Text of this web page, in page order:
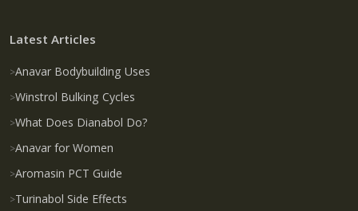
Latest Articles
Anavar Bodybuilding Uses
Winstrol Bulking Cycles
What Does Dianabol Do?
Anavar for Women
Aromasin PCT Guide
Turinabol Side Effects